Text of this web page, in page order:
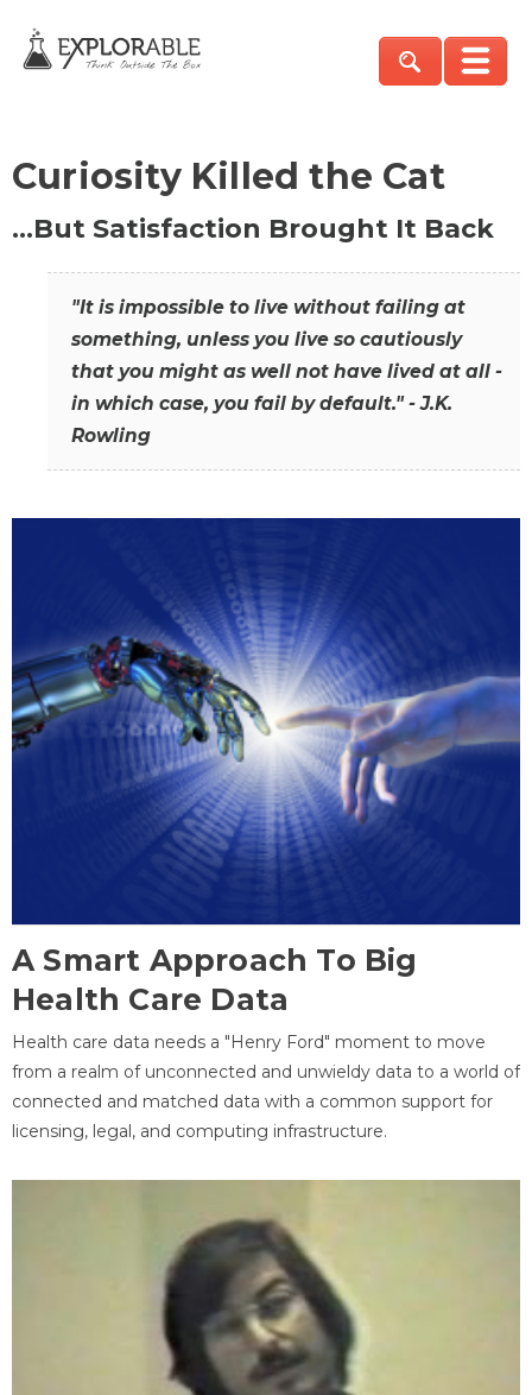
Curiosity Killed the Cat
…But Satisfaction Brought It Back
"It is impossible to live without failing at
something, unless you live so cautiously
that you might as well not have lived at all -
in which case, you fail by default." - J.K.
Rowling
A Smart Approach To Big
Health Care Data
Health care data needs a "Henry Ford" moment to move
from a realm of unconnected and unwieldy data to a world of
connected and matched data with a common support for
licensing, legal, and computing infrastructure.